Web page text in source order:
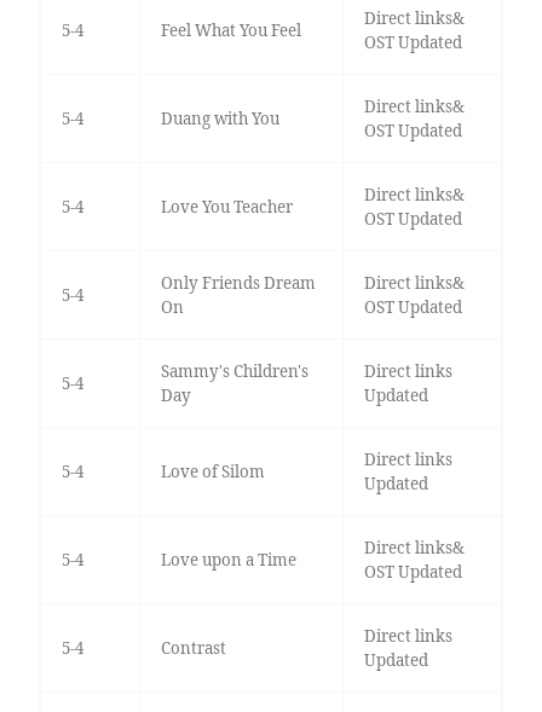
5-4 Feel What You Feel
Direct links&
OST Updated
5-4 Duang with You
Direct links&
OST Updated
5-4 Love You Teacher
Direct links&
OST Updated
5-4
Only Friends Dream
On
Direct links&
OST Updated
5-4
Sammy's Children's
Day
Direct links
Updated
5-4 Love of Silom
Direct links
Updated
5-4 Love upon a Time
Direct links&
OST Updated
5-4 Contrast
Direct links
Updated